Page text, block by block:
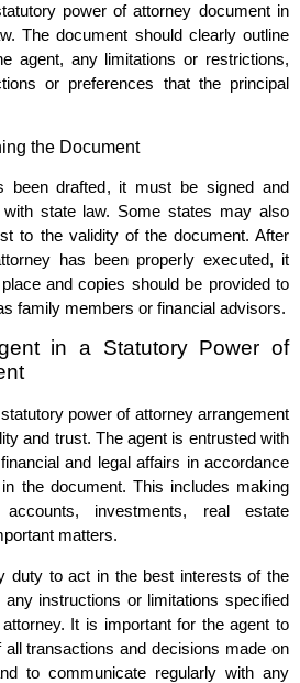
power of attorney document in
The document should clearly outline
agent, any limitations or restrictions,
or preferences that the principal
the Document
been drafted, it must be signed and
state law. Some states may also
to the validity of the document. After
has been properly executed, it
and copies should be provided to
family members or financial advisors.
in a Statutory Power of
power of attorney arrangement
and trust. The agent is entrusted with
and legal affairs in accordance
the document. This includes making
investments, real estate
matters.
duty to act in the best interests of the
instructions or limitations specified
It is important for the agent to
transactions and decisions made on
to communicate regularly with any